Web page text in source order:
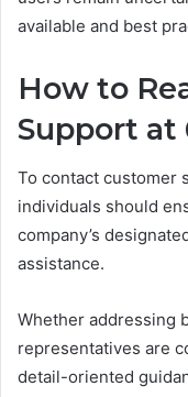
available and best
How to
Support at
To contact customer
individuals should
company’s
assistance.
Whether addressing
representatives are
detail-oriented